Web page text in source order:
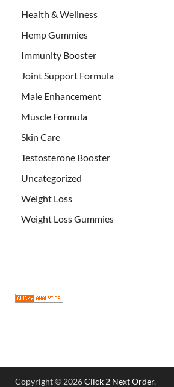
Health & Wellness
Hemp Gummies
Immunity Booster
Joint Support Formula
Male Enhancement
Muscle Formula
Skin Care
Testosterone Booster
Uncategorized
Weight Loss
Weight Loss Gummies
Copyright © 2026Click 2 Next Order.